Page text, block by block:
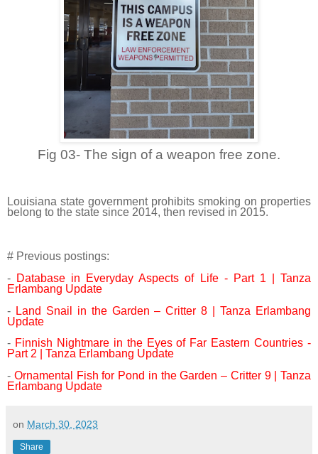
Fig 03- The sign of a weapon free zone.
Louisiana state government prohibits smoking on properties
belong to the state since 2014, then revised in 2015.
# Previous postings:
- Database in Everyday Aspects of Life - Part 1 | Tanza
Erlambang Update
- Land Snail in the Garden – Critter 8 | Tanza Erlambang
Update
- Finnish Nightmare in the Eyes of Far Eastern Countries -
Part 2 | Tanza Erlambang Update
- Ornamental Fish for Pond in the Garden – Critter 9 | Tanza
Erlambang Update
on March 30, 2023
Share